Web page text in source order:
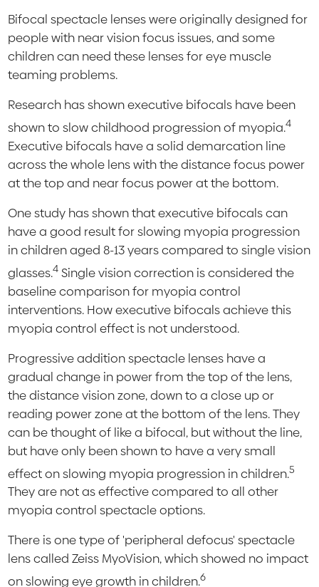
Bifocal spectacle lenses were originally designed for
people with near vision focus issues, and some
children can need these lenses for eye muscle
teaming problems.
Research has shown executive bifocals have been
shown to slow childhood progression of myopia.4
Executive bifocals have a solid demarcation line
across the whole lens with the distance focus power
at the top and near focus power at the bottom.
One study has shown that executive bifocals can
have a good result for slowing myopia progression
in children aged 8-13 years compared to single vision
glasses.4 Single vision correction is considered the
baseline comparison for myopia control
interventions. How executive bifocals achieve this
myopia control effect is not understood.
Progressive addition spectacle lenses have a
gradual change in power from the top of the lens,
the distance vision zone, down to a close up or
reading power zone at the bottom of the lens. They
can be thought of like a bifocal, but without the line,
but have only been shown to have a very small
effect on slowing myopia progression in children.5
They are not as effective compared to all other
myopia control spectacle options.
There is one type of 'peripheral defocus' spectacle
lens called Zeiss MyoVision, which showed no impact
on slowing eye growth in children.6